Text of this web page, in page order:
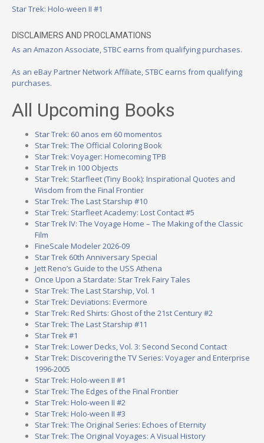
Star Trek: Holo-ween II #1
DISCLAIMERS AND PROCLAMATIONS
As an Amazon Associate, STBC earns from qualifying purchases.
As an eBay Partner Network Affiliate, STBC earns from qualifying
purchases.
All Upcoming Books
Star Trek: 60 anos em 60 momentos
Star Trek: The Official Coloring Book
Star Trek: Voyager: Homecoming TPB
Star Trek in 100 Objects
Star Trek: Starfleet (Tiny Book): Inspirational Quotes and
Wisdom from the Final Frontier
Star Trek: The Last Starship #10
Star Trek: Starfleet Academy: Lost Contact #5
Star Trek IV: The Voyage Home – The Making of the Classic
Film
FineScale Modeler 2026-09
Star Trek 60th Anniversary Special
Jett Reno’s Guide to the USS Athena
Once Upon a Stardate: Star Trek Fairy Tales
Star Trek: The Last Starship, Vol. 1
Star Trek: Deviations: Evermore
Star Trek: Red Shirts: Ghost of the 21st Century #2
Star Trek: The Last Starship #11
Star Trek #1
Star Trek: Lower Decks, Vol. 3: Second Second Contact
Star Trek: Discovering the TV Series: Voyager and Enterprise
1996-2005
Star Trek: Holo-ween II #1
Star Trek: The Edges of the Final Frontier
Star Trek: Holo-ween II #2
Star Trek: Holo-ween II #3
Star Trek: The Original Series: Echoes of Eternity
Star Trek: The Original Voyages: A Visual History